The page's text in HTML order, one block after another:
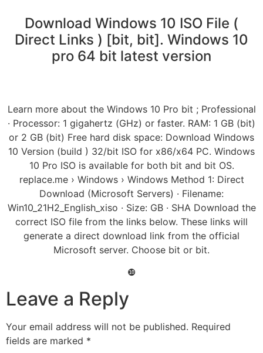
Download Windows 10 ISO File (
Direct Links ) [bit, bit]. Windows 10
pro 64 bit latest version
Learn more about the Windows 10 Pro bit ; Professional
· Processor: 1 gigahertz (GHz) or faster. RAM: 1 GB (bit)
or 2 GB (bit) Free hard disk space: Download Windows
10 Version (build ) 32/bit ISO for x86/x64 PC. Windows
10 Pro ISO is available for both bit and bit OS.
replace.me › Windows › Windows Method 1: Direct
Download (Microsoft Servers) · Filename:
Win10_21H2_English_xiso · Size: GB · SHA Download the
correct ISO file from the links below. These links will
generate a direct download link from the official
Microsoft server. Choose bit or bit.
❿
Leave a Reply
Your email address will not be published. Required
fields are marked *